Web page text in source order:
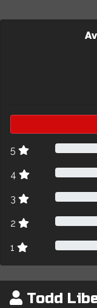
5
4
3
2
1
Todd